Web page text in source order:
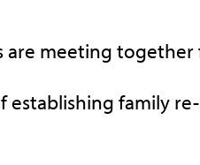
are meeting
establishing family